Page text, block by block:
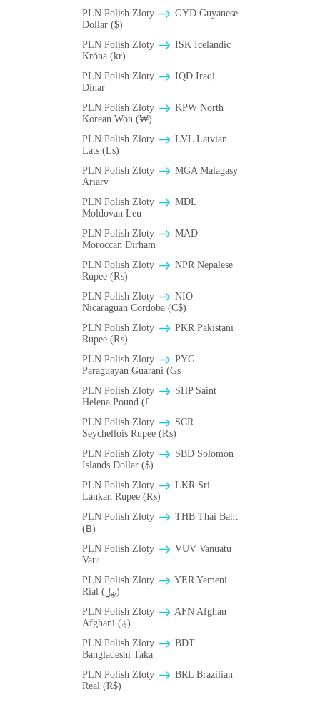
PLN Polish Zloty
GYD Guyanese
Dollar ($)
PLN Polish Zloty
ISK Icelandic
Króna (kr)
PLN Polish Zloty
IQD Iraqi
Dinar
PLN Polish Zloty
KPW North
Korean Won (₩)
PLN Polish Zloty
LVL Latvian
Lats (Ls)
PLN Polish Zloty
MGA Malagasy
Ariary
PLN Polish Zloty
MDL
Moldovan Leu
PLN Polish Zloty
MAD
Moroccan Dirham
PLN Polish Zloty
NPR Nepalese
Rupee (₨)
PLN Polish Zloty
NIO
Nicaraguan Cordoba (C$)
PLN Polish Zloty
PKR Pakistani
Rupee (₨)
PLN Polish Zloty
PYG
Paraguayan Guarani (Gs
PLN Polish Zloty
SHP Saint
Helena Pound (£
PLN Polish Zloty
SCR
Seychellois Rupee (₨)
PLN Polish Zloty
SBD Solomon
Islands Dollar ($)
PLN Polish Zloty
LKR Sri
Lankan Rupee (₨)
PLN Polish Zloty
THB Thai Baht
(฿)
PLN Polish Zloty
VUV Vanuatu
Vatu
PLN Polish Zloty
YER Yemeni
Rial (﷼)
PLN Polish Zloty
AFN Afghan
Afghani (؋)
PLN Polish Zloty
BDT
Bangladeshi Taka
PLN Polish Zloty
BRL Brazilian
Real (R$)